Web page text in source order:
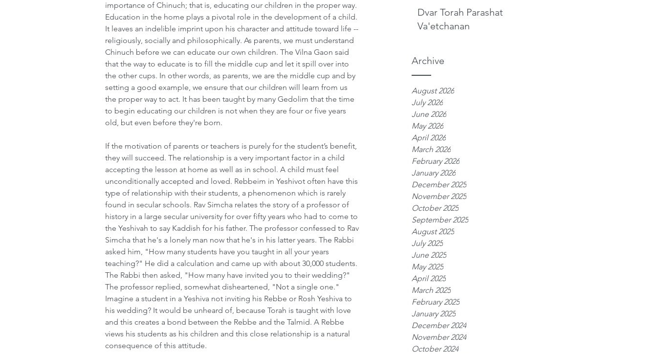
Dvar Torah Parashat
Va'etchanan
Archive
August 2026
July 2026
June 2026
May 2026
April 2026
March 2026
February 2026
January 2026
December 2025
November 2025
October 2025
September 2025
August 2025
July 2025
June 2025
May 2025
April 2025
March 2025
February 2025
January 2025
December 2024
November 2024
October 2024
importance of Chinuch; that is, educating our children in the proper way.
Education in the home plays a pivotal role in the development of a child.
It leaves an indelible imprint upon his character and attitude toward life --
religiously, socially and philosophically. As parents, we must understand
Chinuch before we can educate our own children. The Vilna Gaon said
that the way to educate is to fill the middle cup and let it spill over into
the other cups. In other words, as parents, we are the middle cup and by
setting a good example, we ensure that our children will learn from us
the proper way to act. It has been taught by many Gedolim that the time
to begin educating our children is not when they are four or five years
old, but even before they're born.
If the motivation of parents or teachers is purely for the student’s benefit,
they will succeed. The relationship is a very important factor in a child
accepting the lesson at home as well as in school. A child must feel
unconditionally accepted and loved. Rebbeim in Yeshivot often have this
type of relationship with their students, a phenomenon which is rarely
found in secular schools. Rav Simcha relates the story of a professor of
history in a large secular university for over fifty years who had to come to
the Yeshivah to say Kaddish for his father. The professor confessed to Rav
Simcha that he's a lonely man now that he's in his latter years. The Rabbi
asked him, "How many students have you taught in all your years
teaching?" He did a calculation and came up with about 30,000 students.
The Rabbi then asked, "How many have invited you to their wedding?"
The professor replied, somewhat disheartened, "Not a single one."
Imagine a student in a Yeshiva not inviting his Rebbe or Rosh Yeshiva to
his wedding? It would be unheard of, because Torah is taught with love
and this creates a bond between the Rebbe and the Talmid. A Rebbe
views his students as his children and this close relationship is a natural
consequence of this attitude.